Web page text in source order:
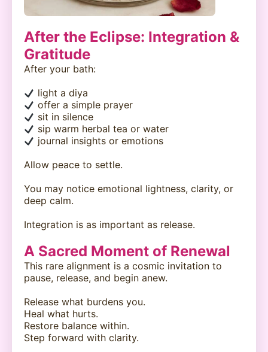
After the Eclipse: Integration &
Gratitude
After your bath:
light a diya
offer a simple prayer
sit in silence
sip warm herbal tea or water
journal insights or emotions
Allow peace to settle.
You may notice emotional lightness, clarity, or
deep calm.
Integration is as important as release.
A Sacred Moment of Renewal
This rare alignment is a cosmic invitation to
pause, release, and begin anew.
Release what burdens you.
Heal what hurts.
Restore balance within.
Step forward with clarity.